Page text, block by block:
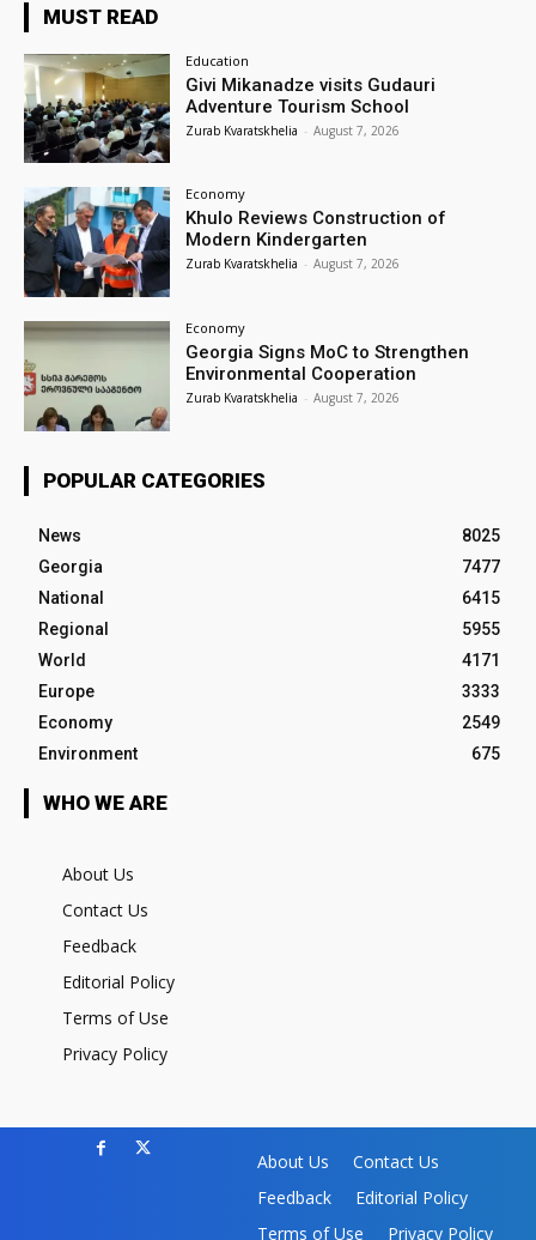
MUST READ
Education
Givi Mikanadze visits Gudauri
Adventure Tourism School
Zurab Kvaratskhelia - August 7, 2026
Economy
Khulo Reviews Construction of
Modern Kindergarten
Zurab Kvaratskhelia - August 7, 2026
Economy
Georgia Signs MoC to Strengthen
Environmental Cooperation
Zurab Kvaratskhelia - August 7, 2026
POPULAR CATEGORIES
News
8025
Georgia
7477
National
6415
Regional
5955
World
4171
Europe
3333
Economy
2549
Environment
675
WHO WE ARE
About Us
Contact Us
Feedback
Editorial Policy
Terms of Use
Privacy Policy
About Us
Contact Us
Feedback
Editorial Policy
Terms of Use
Privacy Policy